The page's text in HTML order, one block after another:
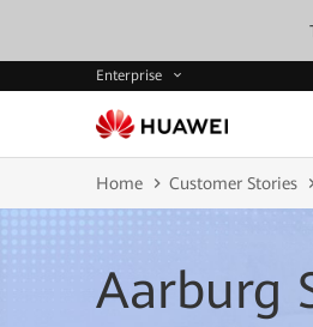
Enterprise
Home Customer Stories
Aarburg